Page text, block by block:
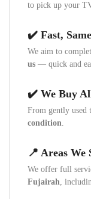
to pick up your
✔️ Fast,
We aim to
us — quick and
✔️ We Buy
From gently used
condition.
📍 Areas
We offer full
Fujairah,